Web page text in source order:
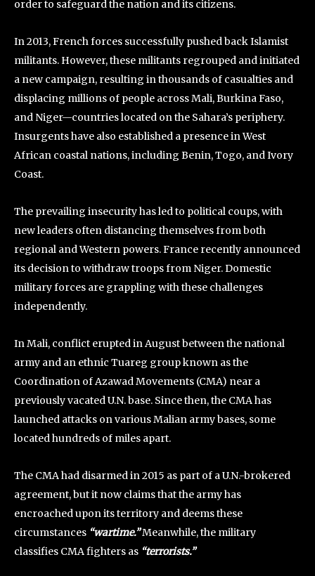
order to safeguard the nation and its citizens.
In 2013, French forces successfully pushed back Islamist
militants. However, these militants regrouped and initiated
a new campaign, resulting in thousands of casualties and
displacing millions of people across Mali, Burkina Faso,
and Niger—countries located on the Sahara’s periphery.
Insurgents have also established a presence in West
African coastal nations, including Benin, Togo, and Ivory
Coast.
The prevailing insecurity has led to political coups, with
new leaders often distancing themselves from both
regional and Western powers. France recently announced
its decision to withdraw troops from Niger. Domestic
military forces are grappling with these challenges
independently.
In Mali, conflict erupted in August between the national
army and an ethnic Tuareg group known as the
Coordination of Azawad Movements (CMA) near a
previously vacated U.N. base. Since then, the CMA has
launched attacks on various Malian army bases, some
located hundreds of miles apart.
The CMA had disarmed in 2015 as part of a U.N.-brokered
agreement, but it now claims that the army has
encroached upon its territory and deems these
circumstances “wartime.”Meanwhile, the military
classifies CMA fighters as “terrorists.”